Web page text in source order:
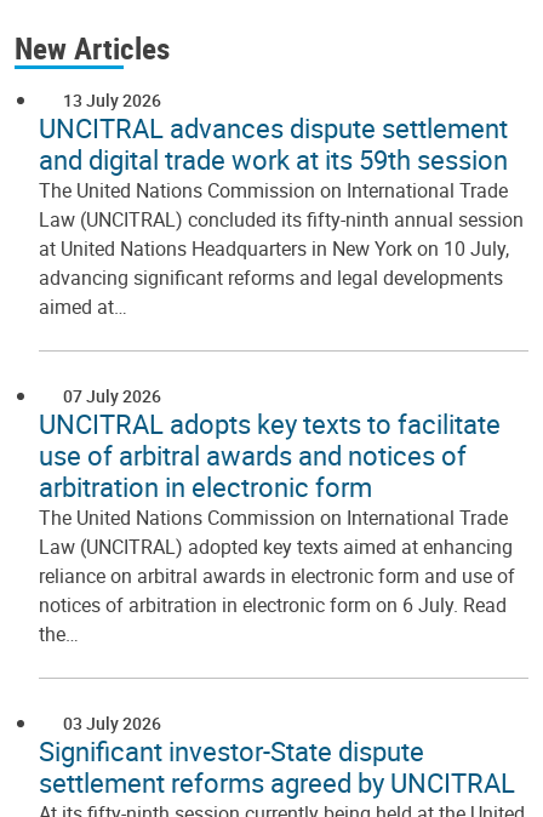
New Articles
13 July 2026
UNCITRAL advances dispute settlement
and digital trade work at its 59th session
The United Nations Commission on International Trade
Law (UNCITRAL) concluded its fifty-ninth annual session
at United Nations Headquarters in New York on 10 July,
advancing significant reforms and legal developments
aimed at…
07 July 2026
UNCITRAL adopts key texts to facilitate
use of arbitral awards and notices of
arbitration in electronic form
The United Nations Commission on International Trade
Law (UNCITRAL) adopted key texts aimed at enhancing
reliance on arbitral awards in electronic form and use of
notices of arbitration in electronic form on 6 July. Read
the…
03 July 2026
Significant investor-State dispute
settlement reforms agreed by UNCITRAL